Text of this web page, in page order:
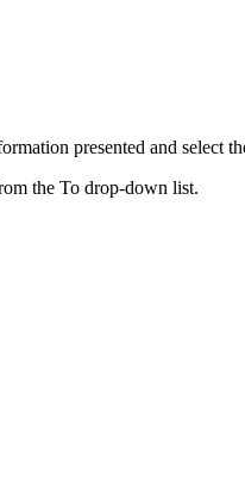
presented and select
the To drop-down list.